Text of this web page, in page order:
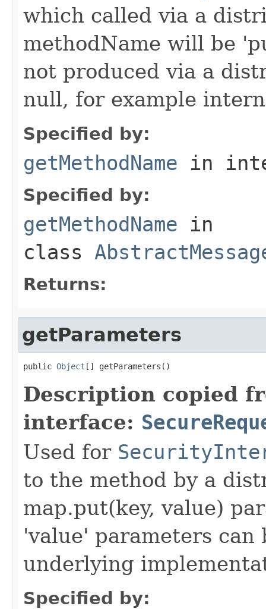
which called via a
methodName will be
not produced via a
null, for example
Specified by:
getMethodName in
Specified by:
getMethodName in
class
Returns:
getParameters
public Object [] getParameters()
Description copied
interface:
Used for
to the method by a
map.put(key, value)
'value' parameters
underlying
Specified by: